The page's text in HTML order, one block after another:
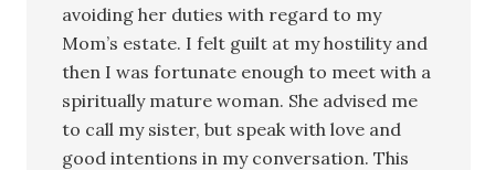
avoiding her duties with regard to my
Mom’s estate. I felt guilt at my hostility and
then I was fortunate enough to meet with a
spiritually mature woman. She advised me
to call my sister, but speak with love and
good intentions in my conversation. This